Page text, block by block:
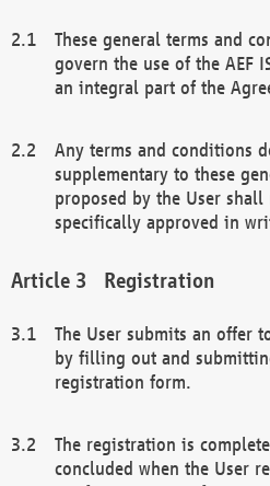
These general terms and
govern the use of the AEF
an integral part of the
Any terms and conditions
supplementary to these
proposed by the User
specifically approved in
Registration
The User submits an offer
by filling out and
registration form.
The registration is
concluded when the User